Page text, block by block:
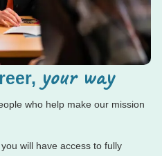
your way
who help make our mission
will have access to fully